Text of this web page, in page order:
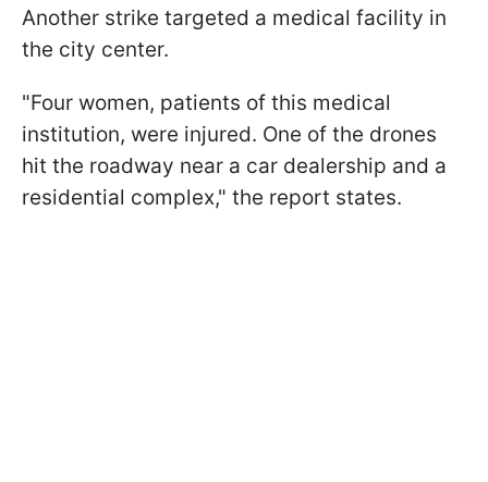
Another strike targeted a medical facility in
the city center.
"Four women, patients of this medical
institution, were injured. One of the drones
hit the roadway near a car dealership and a
residential complex," the report states.